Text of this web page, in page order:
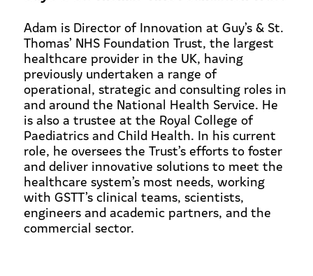
Adam is Director of Innovation at Guy’s & St.
Thomas’ NHS Foundation Trust, the largest
healthcare provider in the UK, having
previously undertaken a range of
operational, strategic and consulting roles in
and around the National Health Service. He
is also a trustee at the Royal College of
Paediatrics and Child Health. In his current
role, he oversees the Trust’s efforts to foster
and deliver innovative solutions to meet the
healthcare system’s most needs, working
with GSTT’s clinical teams, scientists,
engineers and academic partners, and the
commercial sector.